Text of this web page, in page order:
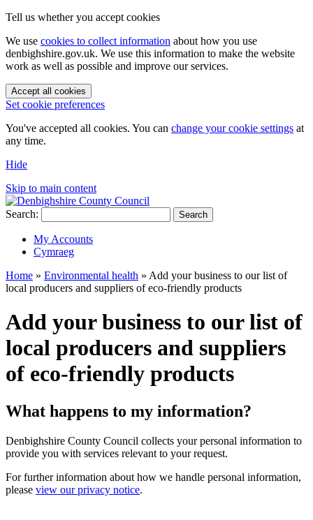
Tell us whether you accept cookies
We use cookies to collect information about how you use
denbighshire.gov.uk. We use this information to make the website
work as well as possible and improve our services.
Accept all cookies
Set cookie preferences
You've accepted all cookies. You can change your cookie settings at
any time.
Hide
Skip to main content
Search: Search
My Accounts
Cymraeg
Home » Environmental health » Add your business to our list of
local producers and suppliers of eco-friendly products
Add your business to our list of
local producers and suppliers
of eco-friendly products
What happens to my information?
Denbighshire County Council collects your personal information to
provide you with services relevant to your request.
For further information about how we handle personal information,
please view our privacy notice.